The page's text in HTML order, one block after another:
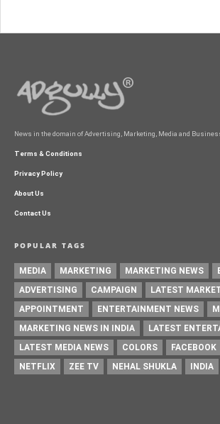
News in the domain of Advertising, Marketing, Media and
Terms & Conditions
Privacy Policy
About Us
Contact Us
POPULAR TAGS
MEDIA MARKETING MARKETING NEWS
ADVERTISING
CAMPAIGN
LATEST
APPOINTMENT
ENTERTAINMENT NEWS
MARKETING NEWS IN INDIA
LATEST
LATEST MEDIA NEWS
COLORS FACEBOOK
NETFLIX
ZEE TV NEHAL SHUKLA INDIA